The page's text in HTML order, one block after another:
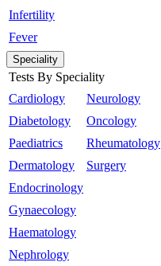
Infertility
Fever
Speciality
Tests By Speciality
Cardiology
Diabetology
Paediatrics
Dermatology
Endocrinology
Gynaecology
Haematology
Nephrology
Neurology
Oncology
Rheumatology
Surgery